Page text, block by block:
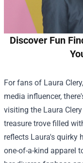
Discover Fun
For fans of Laura
media influencer,
visiting the Laura
treasure trove filled
reflects Laura's quirky
one-of-a-kind apparel